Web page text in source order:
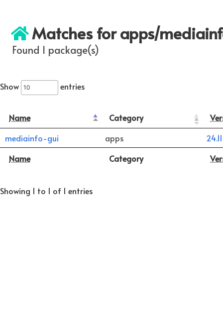
Matches for apps/
Found 1 package(s)
Show entries
Name Category
Name Category
mediainfo-gui apps
Showing 1 to 1 of 1 entries